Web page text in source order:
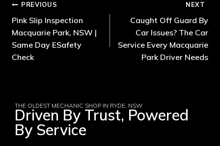
PREVIOUS
Pink Slip Inspection
Macquarie Park, NSW |
Same Day ESafety
Check
NEXT
Caught Off Guard By
Car Issues? The Car
Service Every Macquarie
Park Driver Needs
THE OLDEST MECHANIC SHOP IN RYDE, NSW
Driven By Trust, Powered
By Service